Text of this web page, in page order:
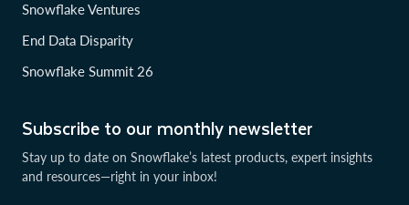
Subscribe to our monthly newsletter
Stay up to date on Snowflake’s latest products, expert insights
and resources—right in your inbox!
Snowflake Ventures
End Data Disparity
Snowflake Summit 26